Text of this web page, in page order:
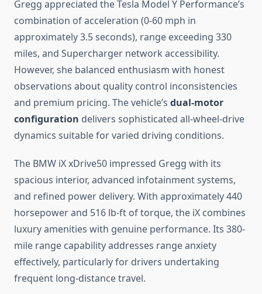
Gregg appreciated the Tesla Model Y Performance’s
combination of acceleration (0-60 mph in
approximately 3.5 seconds), range exceeding 330
miles, and Supercharger network accessibility.
However, she balanced enthusiasm with honest
observations about quality control inconsistencies
and premium pricing. The vehicle’s dual-motor
configuration delivers sophisticated all-wheel-drive
dynamics suitable for varied driving conditions.
The BMW iX xDrive50 impressed Gregg with its
spacious interior, advanced infotainment systems,
and refined power delivery. With approximately 440
horsepower and 516 lb-ft of torque, the iX combines
luxury amenities with genuine performance. Its 380-
mile range capability addresses range anxiety
effectively, particularly for drivers undertaking
frequent long-distance travel.